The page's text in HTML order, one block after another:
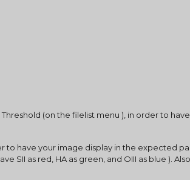
(on the filelist menu ), in order to
have your image display in the expected
SII as red, HA as green, and OIII as blue ).